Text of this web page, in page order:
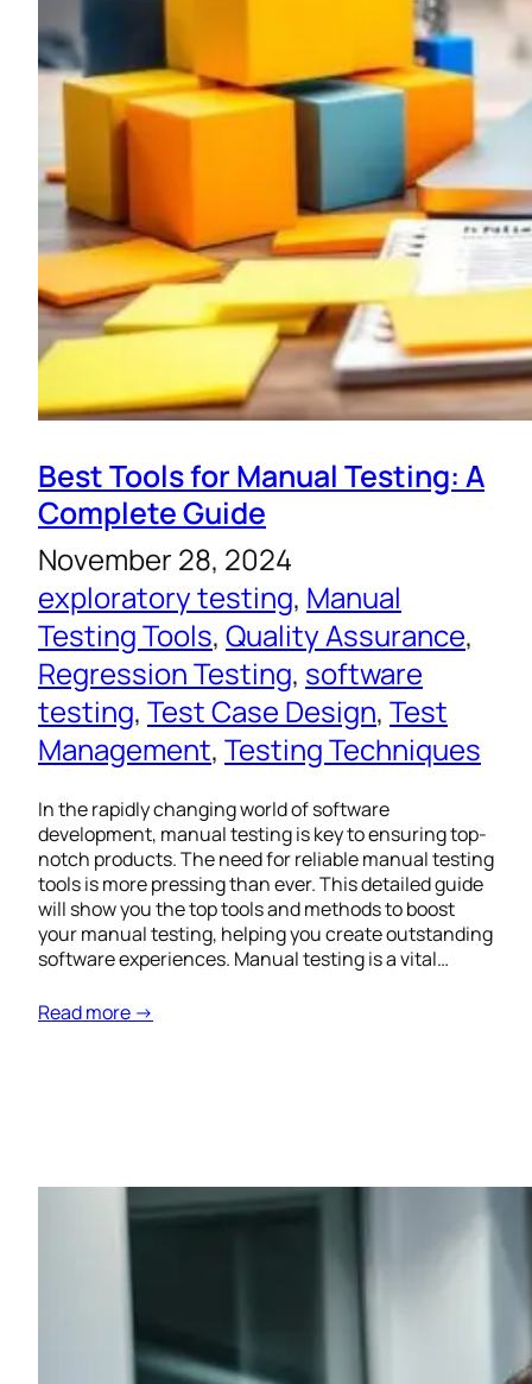
Best Tools for Manual Testing: A
Complete Guide
November 28, 2024
exploratory testing, Manual
Testing Tools, Quality Assurance
Regression Testing, software
testing, Test Case Design, Test
Management, Testing Techniques
In the rapidly changing world of software
development, manual testing is key to ensuring top-
notch products. The need for reliable manual testing
tools is more pressing than ever. This detailed guide
will show you the top tools and methods to boost
your manual testing, helping you create outstanding
software experiences. Manual testing is a vital…
Read more →